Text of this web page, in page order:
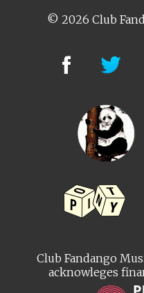
© 2026 Club
Club Fandango
acknowleges